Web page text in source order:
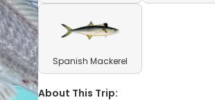
Spanish Mackerel
About This Trip: